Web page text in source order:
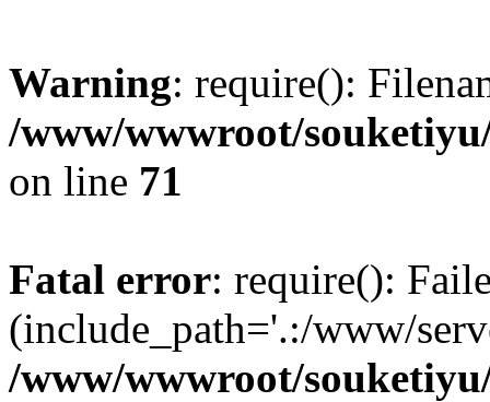
Warning: require():
/www/wwwroot/
on line 71
Fatal error: require():
(include_path='.:/www/
/www/wwwroot/